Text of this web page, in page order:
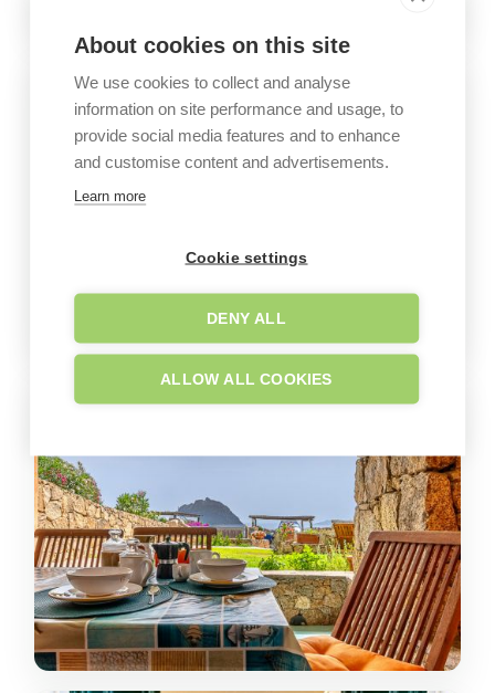
About cookies on this site
We use cookies to collect and analyse
information on site performance and usage, to
provide social media features and to enhance
and customise content and advertisements.
Learn more
Cookie settings
DENY ALL
ALLOW ALL COOKIES